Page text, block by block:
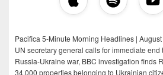
Pacifica 5-Minute Morning Headlines |
UN secretary general calls for immediate end
Russia-Ukraine war, BBC investigation finds
34,000 properties belonging to Ukrainian